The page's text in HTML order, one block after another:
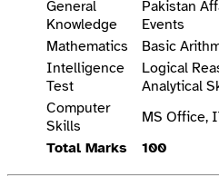
General
Knowledge
Pakistan
Events
Mathematics
Basic
Intelligence
Test
Logical
Analytical
Computer
Skills
MS Office,
Total Marks
100